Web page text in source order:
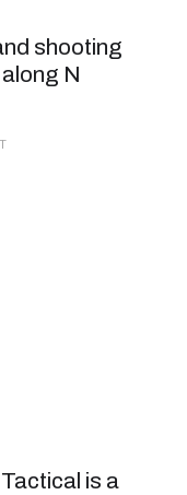
shooting
along N
is a